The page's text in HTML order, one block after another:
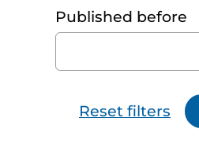
Published before
Reset filters